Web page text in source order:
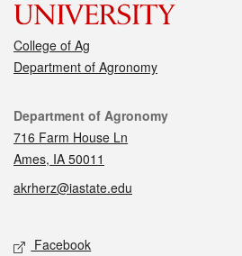
College of Ag
Department of Agronomy
Contact
Department of Agronomy
716 Farm House Ln
Ames, IA 50011
akrherz@iastate.edu
Social media
Facebook